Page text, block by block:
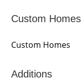
Custom Homes
Custom Homes
Additions